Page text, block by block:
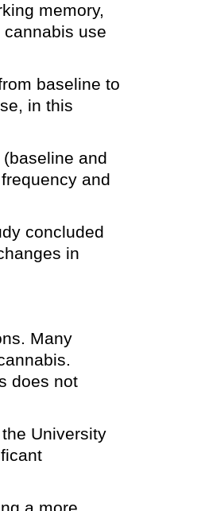
memory,
use
baseline to
in this
and
and
concluded
in
Many
does not
University